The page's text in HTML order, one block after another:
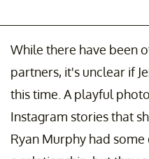
While there have been
partners, it's unclear if
this time. A playful
Instagram stories that
Ryan Murphy had